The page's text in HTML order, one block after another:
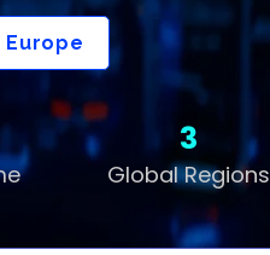
3
Global Regions